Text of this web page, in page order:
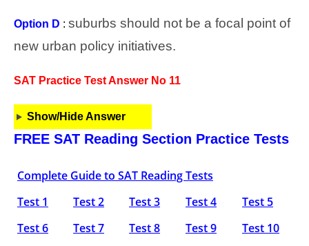
Option D : suburbs should not be a focal point of
new urban policy initiatives.
SAT Practice Test Answer No 11
Show/Hide Answer
FREE SAT Reading Section Practice Tests
Complete Guide to SAT Reading Tests
Test 1
Test 2 Test 3 Test 4
Test 5
Test 6
Test 7 Test 8 Test 9
Test 10